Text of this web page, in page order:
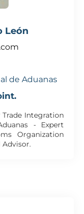
León
de Aduanas
Integration
- Expert
Organization
Advisor.